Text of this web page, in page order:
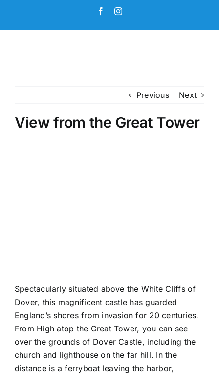
content
FacebookInstagram
Previous Next
View from the Great Tower
Spectacularly situated above the White Cliffs of
Dover, this magnificent castle has guarded
England’s shores from invasion for 20 centuries.
From High atop the Great Tower, you can see
over the grounds of Dover Castle, including the
church and lighthouse on the far hill. In the
distance is aferryboat leaving the harbor,